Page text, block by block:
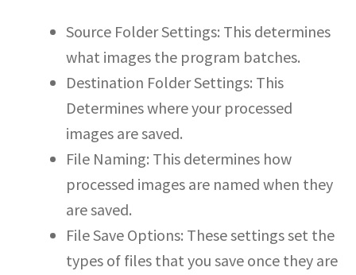
Source Folder Settings: This determines
what images the program batches.
Destination Folder Settings: This
Determines where your processed
images are saved.
File Naming: This determines how
processed images are named when they
are saved.
File Save Options: These settings set the
types of files that you save once they are